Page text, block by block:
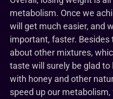
metabolism. Once we
will get much easier, and
important, faster. Besides
about other mixtures,
taste will surely be glad
with honey and other
speed up our